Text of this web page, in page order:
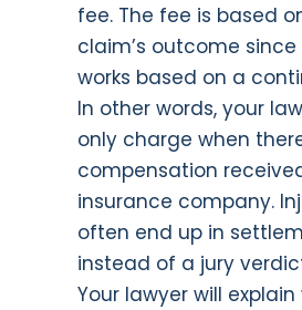
fee. The fee is based
claim’s outcome
works based on a
In other words, your
only charge when
compensation
insurance company.
often end up in
instead of a jury
Your lawyer will